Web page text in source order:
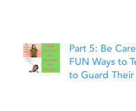
Part 5: Be
FUN Ways to
to Guard